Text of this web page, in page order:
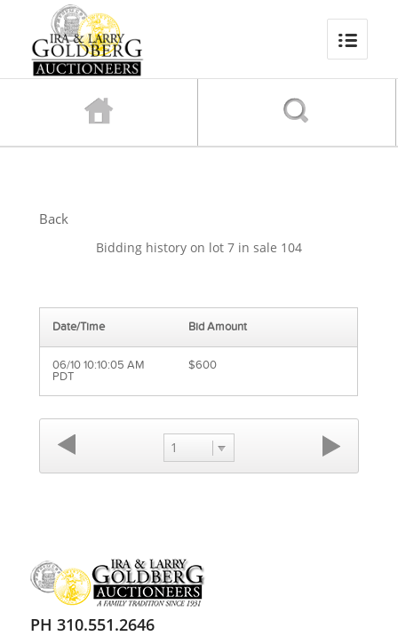
Back
Bidding history on lot 7 in sale 104
Date/Time Bid Amount
06/10 10:10:05 AM
PDT
$600
1
PH 310.551.2646